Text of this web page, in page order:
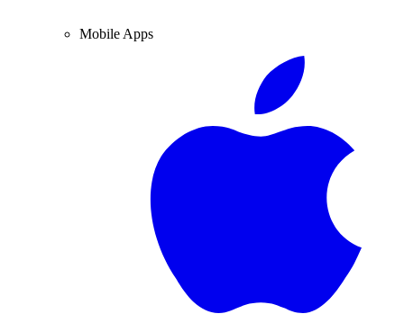
Mobile Apps